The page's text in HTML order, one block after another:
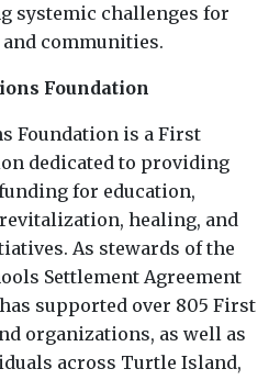
systemic challenges for
communities.
Foundation
Foundation is a First
dedicated to providing
for education,
healing, and
As stewards of the
Settlement Agreement
supported over 805 First
organizations, as well as
across Turtle Island,